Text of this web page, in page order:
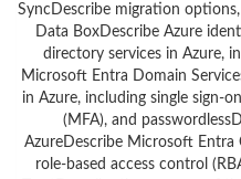
SyncDescribe migration
Data BoxDescribe Azure
directory services in Azure,
Microsoft Entra Domain
in Azure, including single sign-
(MFA), and
AzureDescribe Microsoft Entra
role-based access control